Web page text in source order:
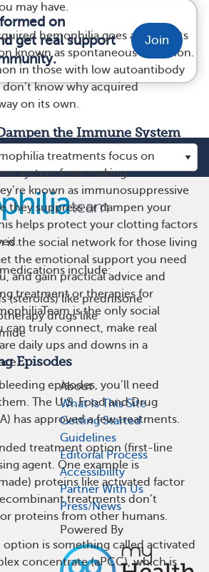
may have.
hemophilia goes away on its
known as spontaneous remission.
in those with low autoantibody
don’t know why acquired
on its own.
the Immune System
treatments focus on
system from making
known as immunosuppressive
they suppress or dampen your
helps protect your clotting factors
include:
(steroids) like prednisone
drugs like
Episodes
episodes, you’ll need
The U.S. Food and Drug
has approved a few treatments.
treatment option (first-line
agent. One example is
proteins like activated factor
treatments don’t
proteins from other humans.
is something called activated
concentrate (aPCC), which is
on
get real support
Join
is the social network for those living
the emotional support you need
and gain practical advice and
treatment or therapies for
is the only social
can truly connect, make real
daily ups and downs in a
About
What Is This Site
Getting Started
Guidelines
Editorial Process
Accessibility
Partner With Us
Press/News
Powered By